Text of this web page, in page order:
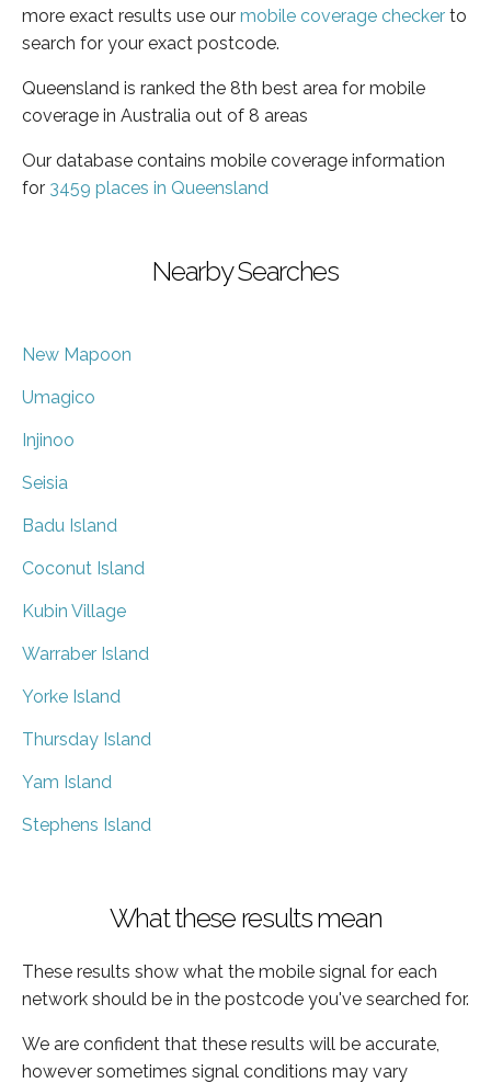
more exact results use our mobile coverage checker to
search for your exact postcode.
Queensland is ranked the 8th best area for mobile
coverage in Australia out of 8 areas
Our database contains mobile coverage information
for 3459 places in Queensland
Nearby Searches
New Mapoon
Umagico
Injinoo
Seisia
Badu Island
Coconut Island
Kubin Village
Warraber Island
Yorke Island
Thursday Island
Yam Island
Stephens Island
What these results mean
These results show what the mobile signal for each
network should be in the postcode you've searched for.
We are confident that these results will be accurate,
however sometimes signal conditions may vary